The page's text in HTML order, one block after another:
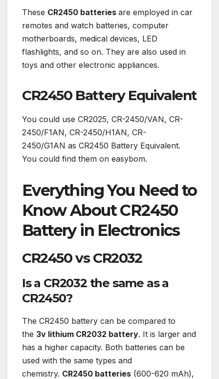
These CR2450 batteries are employed in car
remotes and watch batteries, computer
motherboards, medical devices, LED
flashlights, and so on. They are also used in
toys and other electronic appliances.
CR2450 Battery Equivalent
You could use CR2025, CR-2450/VAN, CR-
2450/F1AN, CR-2450/H1AN, CR-
2450/G1AN as CR2450 Battery Equivalent.
You could find them on easybom.
Everything You Need to
Know About CR2450
Battery in Electronics
CR2450 vs CR2032
Is a CR2032 the same as a
CR2450?
The CR2450 battery can be compared to
the 3v lithium CR2032 battery. It is larger and
has a higher capacity. Both batteries can be
used with the same types and
chemistry. CR2450 batteries (600-620 mAh),